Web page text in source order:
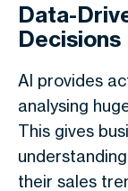
Data-
Decisions
AI provides
analysing
This gives
their sales